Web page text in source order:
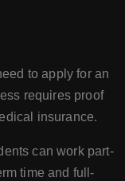
to apply for an
requires proof
insurance.
can work part-
time and full-